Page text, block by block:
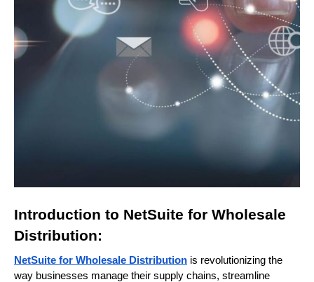
Introduction to NetSuite for Wholesale
Distribution:
NetSuite for Wholesale Distribution is revolutionizing the
way businesses manage their supply chains, streamline